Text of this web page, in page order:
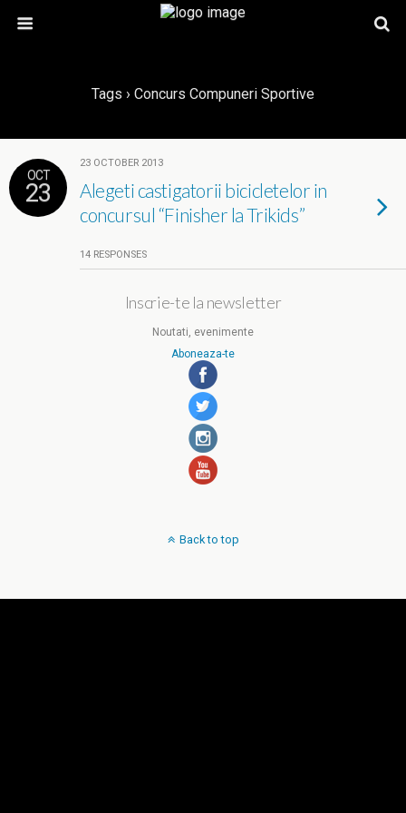
Tags › Concurs Compuneri Sportive
OCT
23
23 OCTOBER 2013
Alegeti castigatorii bicicletelor in
concursul “Finisher la Trikids”
14 RESPONSES
Inscrie-te la newsletter
Noutati, evenimente
Aboneaza-te
Back to top